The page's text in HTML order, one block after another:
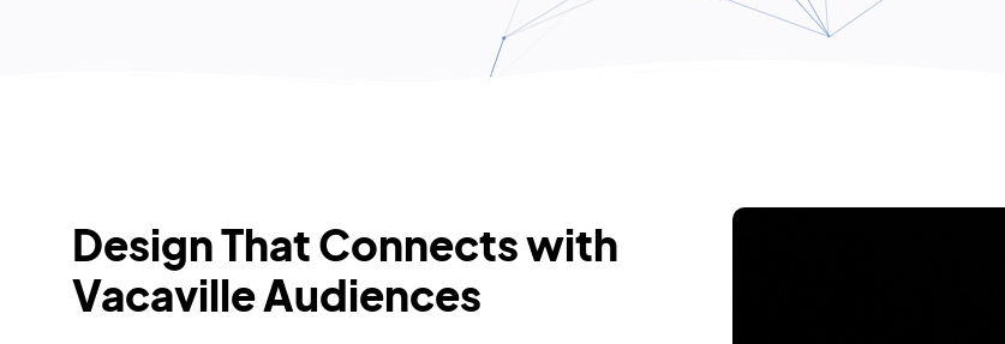
Design That Connects with
Vacaville Audiences